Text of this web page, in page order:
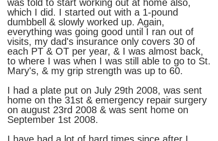
was told to start working out at home also,
which I did. I started out with a 1-pound
dumbbell & slowly worked up. Again,
everything was going good until I ran out of
visits, my dad's insurance only covers 30 of
each PT & OT per year, & I was almost back,
to where I was when I was still able to go to St.
Mary's, & my grip strength was up to 60.
I had a plate put on July 29th 2008, was sent
home on the 31st & emergency repair surgery
on august 23rd 2008 & was sent home on
September 1st 2008.